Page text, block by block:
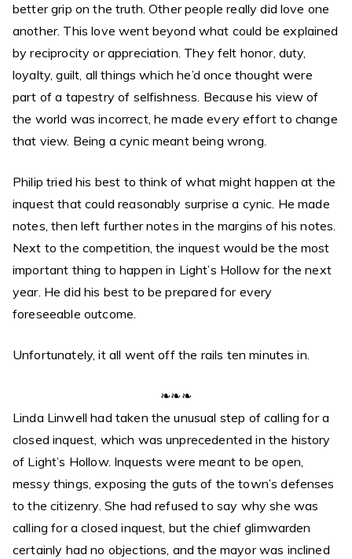
better grip on the truth. Other people really did love one
another. This love went beyond what could be explained
by reciprocity or appreciation. They felt honor, duty,
loyalty, guilt, all things which he’d once thought were
part of a tapestry of selfishness. Because his view of
the world was incorrect, he made every effort to change
that view. Being a cynic meant being wrong.
Philip tried his best to think of what might happen at the
inquest that could reasonably surprise a cynic. He made
notes, then left further notes in the margins of his notes.
Next to the competition, the inquest would be the most
important thing to happen in Light’s Hollow for the next
year. He did his best to be prepared for every
foreseeable outcome.
Unfortunately, it all went off the rails ten minutes in.
❧❧❧
Linda Linwell had taken the unusual step of calling for a
closed inquest, which was unprecedented in the history
of Light’s Hollow. Inquests were meant to be open,
messy things, exposing the guts of the town’s defenses
to the citizenry. She had refused to say why she was
calling for a closed inquest, but the chief glimwarden
certainly had no objections, and the mayor was inclined